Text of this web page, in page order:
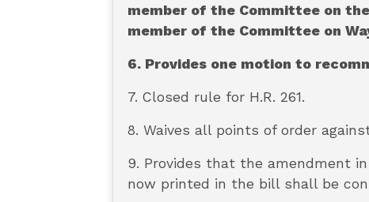
member of the Committee on
member of the Committee on
6. Provides one motion to
7. Closed rule for H.R. 261.
8. Waives all points of order
9. Provides that the amendment
now printed in the bill shall be